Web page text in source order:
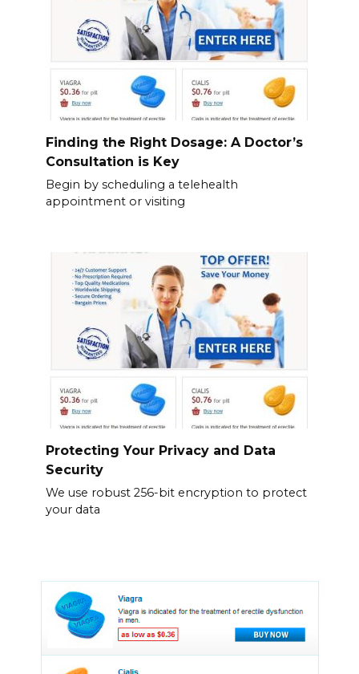
Finding the Right Dosage: A Doctor’s
Consultation is Key
Begin by scheduling a telehealth
appointment or visiting
Protecting Your Privacy and Data
Security
We use robust 256-bit encryption to protect
your data